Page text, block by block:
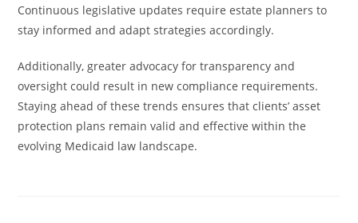
Continuous legislative updates require estate planners to
stay informed and adapt strategies accordingly.
Additionally, greater advocacy for transparency and
oversight could result in new compliance requirements.
Staying ahead of these trends ensures that clients’ asset
protection plans remain valid and effective within the
evolving Medicaid law landscape.